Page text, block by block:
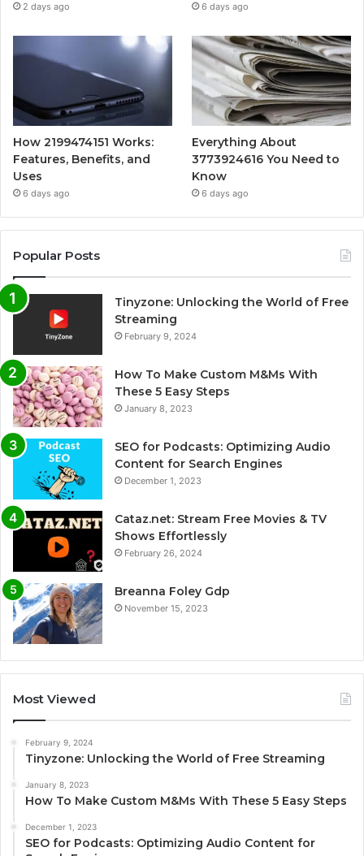
2 days ago 6 days ago
How 2199474151 Works:
Features, Benefits, and
Uses
6 days ago
Everything About
3773924616 You Need to
Know
6 days ago
Popular Posts
Tinyzone: Unlocking the World of Free
Streaming
February 9, 2024
How To Make Custom M&Ms With
These 5 Easy Steps
January 8, 2023
SEO for Podcasts: Optimizing Audio
Content for Search Engines
December 1, 2023
Cataz.net: Stream Free Movies & TV
Shows Effortlessly
February 26, 2024
Breanna Foley Gdp
November 15, 2023
Most Viewed
February 9, 2024
Tinyzone: Unlocking the World of Free Streaming
January 8, 2023
How To Make Custom M&Ms With These 5 Easy Steps
December 1, 2023
SEO for Podcasts: Optimizing Audio Content for